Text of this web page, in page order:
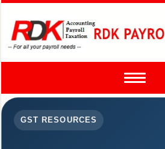
Toggle
GST RESOURCES